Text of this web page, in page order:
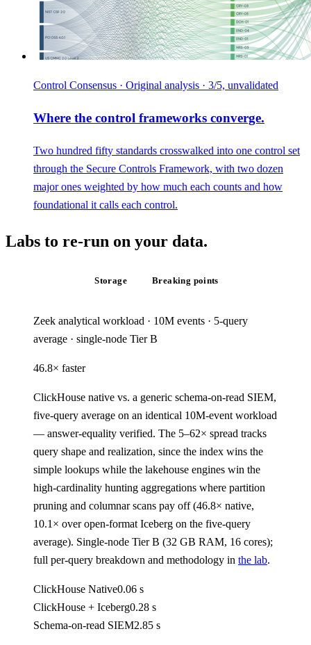
Control Consensus · Original analysis · 3/5, unvalidated
Where the control frameworks converge.
Two hundred fifty standards crosswalked into one control set
through the Secure Controls Framework, with two dozen
major ones weighted by how much each counts and how
foundational it calls each control.
Labs to re-run on your data.
Storage Breaking points
Zeek analytical workload · 10M events · 5-query
average · single-node Tier B
46.8× faster
ClickHouse native vs. a generic schema-on-read SIEM,
five-query average on an identical 10M-event workload
— answer-equality verified. The 5–62× spread tracks
query shape and realization, since the index wins the
simple lookups while the lakehouse engines win the
high-cardinality hunting aggregations where partition
pruning and columnar scans pay off (46.8× native,
10.1× over open-format Iceberg on the five-query
average). Single-node Tier B (32 GB RAM, 16 cores);
full per-query breakdown and methodology in the lab.
ClickHouse Native0.06 s
ClickHouse + Iceberg0.28 s
Schema-on-read SIEM2.85 s